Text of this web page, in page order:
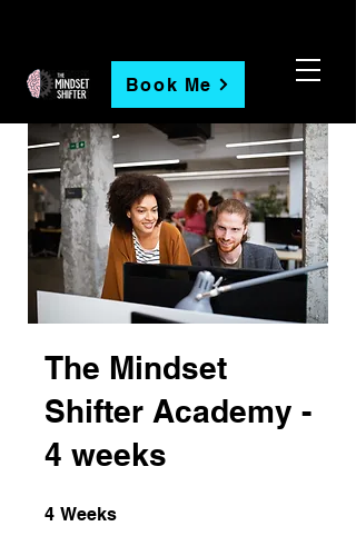
Book Me
The Mindset
Shifter Academy -
4 weeks
4 Weeks